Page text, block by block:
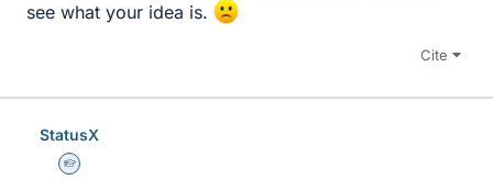
see what your idea is.
Cite
StatusX
Homework Helper